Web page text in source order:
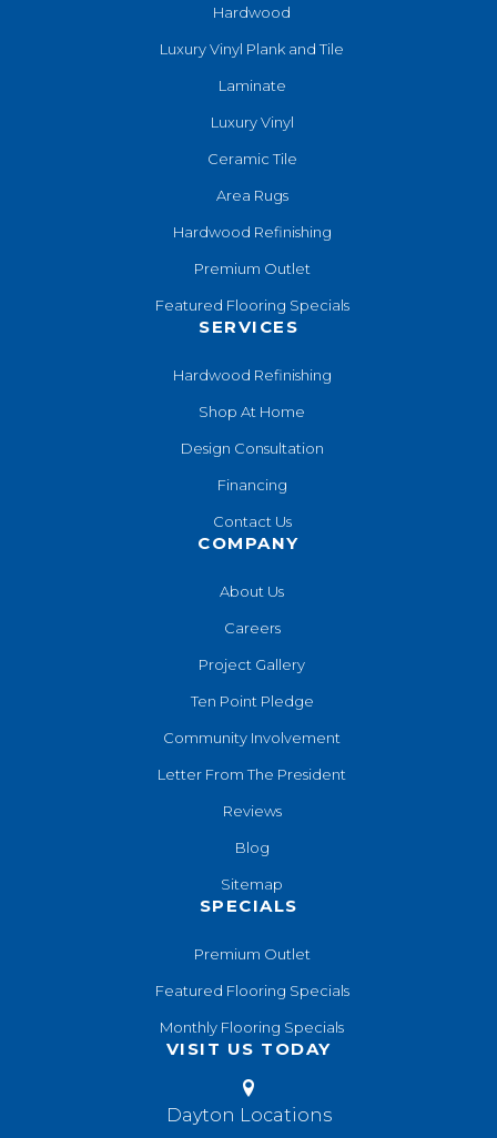
Hardwood
Luxury Vinyl Plank and Tile
Laminate
Luxury Vinyl
Ceramic Tile
Area Rugs
Hardwood Refinishing
Premium Outlet
Featured Flooring Specials
SERVICES
Hardwood Refinishing
Shop At Home
Design Consultation
Financing
Contact Us
COMPANY
About Us
Careers
Project Gallery
Ten Point Pledge
Community Involvement
Letter From The President
Reviews
Blog
Sitemap
SPECIALS
Premium Outlet
Featured Flooring Specials
Monthly Flooring Specials
VISIT US TODAY
Dayton Locations